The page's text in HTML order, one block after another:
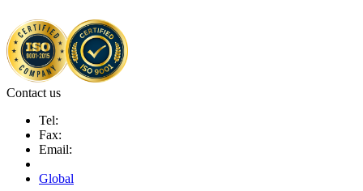
Contact us
Tel:
Fax:
Email:
Global